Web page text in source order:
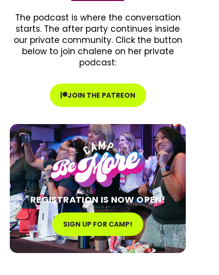
The podcast is where the conversation
starts. The after party continues inside
our private community. Click the button
below to join chalene on her private
podcast:
JOIN THE PATREON
REGISTRATION IS NOW OPEN!
SIGN UP FOR CAMP!